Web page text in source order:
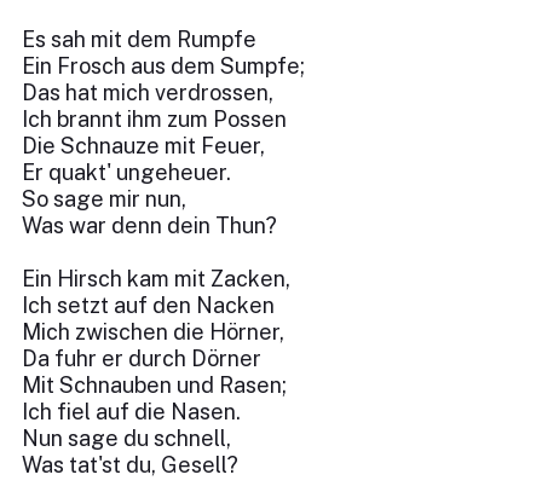
Es sah mit dem Rumpfe
Ein Frosch aus dem Sumpfe;
Das hat mich verdrossen,
Ich brannt ihm zum Possen
Die Schnauze mit Feuer,
Er quakt' ungeheuer.
So sage mir nun,
Was war denn dein Thun?
Ein Hirsch kam mit Zacken,
Ich setzt auf den Nacken
Mich zwischen die Hörner,
Da fuhr er durch Dörner
Mit Schnauben und Rasen;
Ich fiel auf die Nasen.
Nun sage du schnell,
Was tat'st du, Gesell?